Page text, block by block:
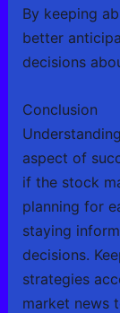
By keeping
better
decisions
Conclusion
aspect of
if the stock
planning for
staying
decisions.
strategies
market news